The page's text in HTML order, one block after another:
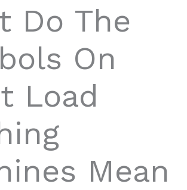
Do The
On
Load
Mean